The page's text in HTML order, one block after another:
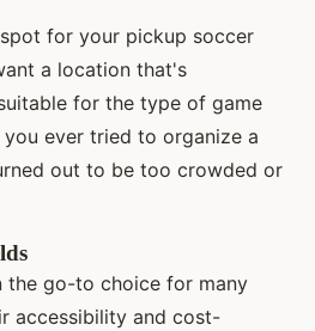
for your pickup soccer
a location that's
for the type of game
ever tried to organize a
out to be too crowded or
the go-to choice for many
accessibility and cost-